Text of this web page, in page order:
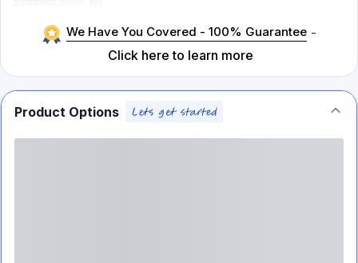
We Have You Covered - 100% Guarantee -
Click here to learn more
Product Options